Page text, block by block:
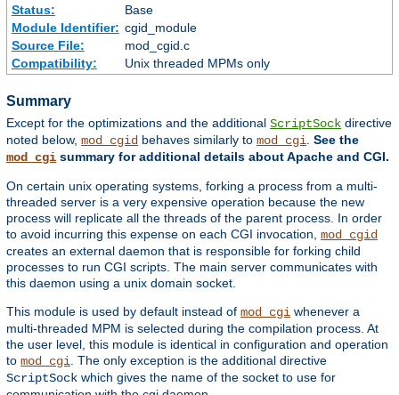
Status:
Base
Module Identifier: cgid_module
Source File:
mod_cgid.c
Compatibility:
Unix threaded MPMs only
Summary
Except for the optimizations and the additional ScriptSock directive
noted below, mod_cgid behaves similarly to mod_cgi See the
mod_cgi summary for additional details about Apache and CGI.
On certain unix operating systems, forking a process from a multi-
threaded server is a very expensive operation because the new
process will replicate all the threads of the parent process. In order
to avoid incurring this expense on each CGI invocation, mod_cgid
creates an external daemon that is responsible for forking child
processes to run CGI scripts. The main server communicates with
this daemon using a unix domain socket.
This module is used by default instead of mod_cgi whenever a
multi-threaded MPM is selected during the compilation process. At
the user level, this module is identical in configuration and operation
to mod_cgi . The only exception is the additional directive
ScriptSock which gives the name of the socket to use for